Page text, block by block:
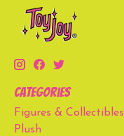
Categories
Figures & Collectibles
Plush